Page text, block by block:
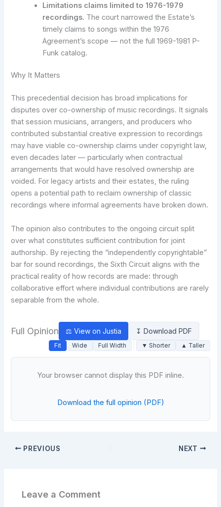
Limitations claims limited to 1976-1979
recordings. The court narrowed the Estate’s
timely claims to songs within the 1976
Agreement’s scope — not the full 1969-1981 P-
Funk catalog.
Why It Matters
This precedential decision has broad implications for
disputes over co-ownership of music recordings. It signals
that session musicians, arrangers, and producers who
contributed substantial creative expression to recordings
may have viable co-ownership claims under copyright law,
even decades later — particularly when contractual
arrangements that would have resolved ownership are
voided. For legacy artists and their estates, the ruling
opens a potential path to reclaim ownership of classic
recordings where informal agreements have broken down.
The opinion also contributes to the ongoing circuit split
over what constitutes sufficient contribution for joint
authorship. By rejecting the “independently copyrightable”
bar for sound recordings, the Sixth Circuit aligns with the
practical reality of how records are made: through
collaborative effort where individual contributions are rarely
separable from the whole.
Full Opinion ⚖ View on Justia ↧ Download PDF
Fit Wide Full Width ▼ Shorter ▲ Taller
Your browser cannot display this PDF inline.
Download the full opinion (PDF)
PREVIOUS NEXT
Leave a Comment